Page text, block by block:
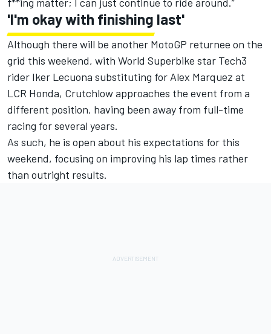
'I'm okay with finishing last'
Although there will be another MotoGP returnee on the
grid this weekend, with World Superbike star Tech3
rider Iker Lecuona substituting for Alex Marquez at
LCR Honda, Crutchlow approaches the event from a
different position, having been away from full-time
racing for several years.
As such, he is open about his expectations for this
weekend, focusing on improving his lap times rather
than outright results.